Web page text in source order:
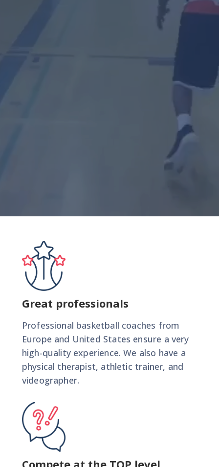
BIU CAMP
International Basketball Summer Camp in
Milwaukee, USA
Great professionals
Professional basketball coaches from
Europe and United States ensure a very
high-quality experience. We also have a
physical therapist, athletic trainer, and
videographer.
Compete at the TOP level